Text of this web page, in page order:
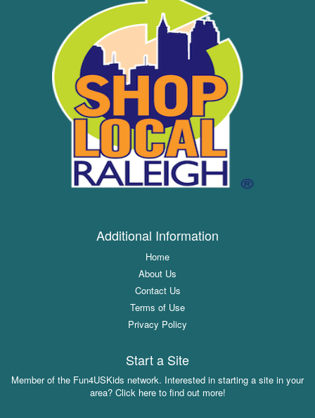
Additional Information
Home
About Us
Contact Us
Terms of Use
Privacy Policy
Start a Site
Member of the Fun4USKids network. Interested in starting a site in your
area? Click here to find out more!